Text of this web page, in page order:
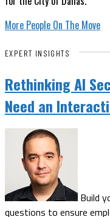
More People On The Move
EXPERT INSIGHTS
Rethinking AI
Need an
Build
questions to ensure